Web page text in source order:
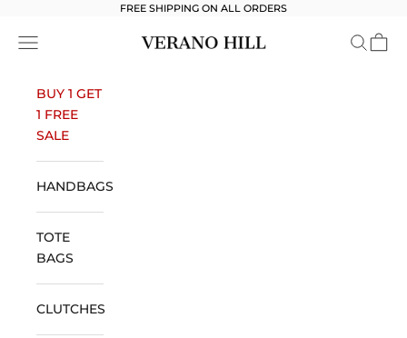
FREE SHIPPING ON ALL ORDERS
Verano Hill
Open navigation menu Open
BUY 1 GET
1 FREE
SALE
HANDBAGS
TOTE
BAGS
CLUTCHES